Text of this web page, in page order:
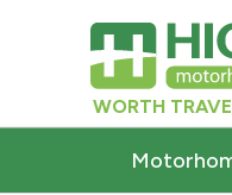
WORTH